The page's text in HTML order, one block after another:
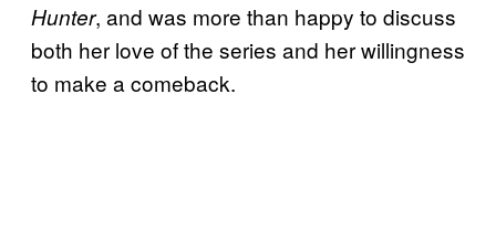
Hunter, and was more than happy to discuss
both her love of the series and her willingness
to make a comeback.